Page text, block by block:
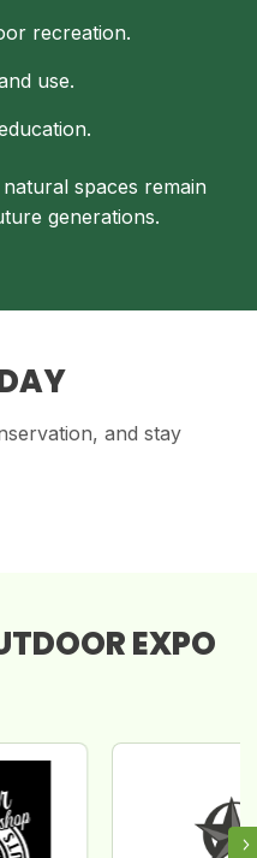
recreation.
use.
spaces remain
generations.
and stay
EXPO